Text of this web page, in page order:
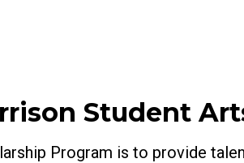
Student
Program is to provide